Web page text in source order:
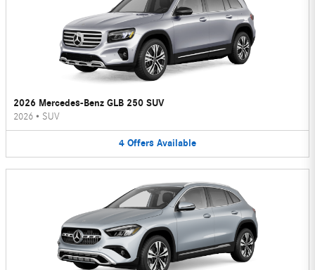
2026 Mercedes-Benz GLB 250 SUV
2026 • SUV
4 Offers Available